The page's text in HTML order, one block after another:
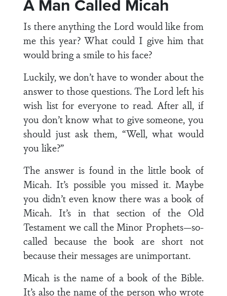
A Man Called Micah
Is there anything the Lord would like from
me this year? What could I give him that
would bring a smile to his face?
Luckily, we don’t have to wonder about the
answer to those questions. The Lord left his
wish list for everyone to read. After all, if
you don’t know what to give someone, you
should just ask them, “Well, what would
you like?”
The answer is found in the little book of
Micah. It’s possible you missed it. Maybe
you didn’t even know there was a book of
Micah. It’s in that section of the Old
Testament we call the Minor Prophets—so-
called because the book are short not
because their messages are unimportant.
Micah is the name of a book of the Bible.
It’s also the name of the person who wrote